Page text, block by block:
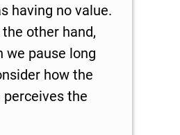
having no value.
other hand,
we pause long
how the
the